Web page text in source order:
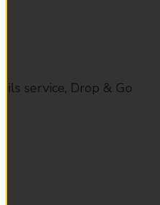
service, Drop & Go